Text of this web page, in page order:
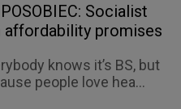
Socialist
affordability promises
knows it’s BS, but
people love hea...